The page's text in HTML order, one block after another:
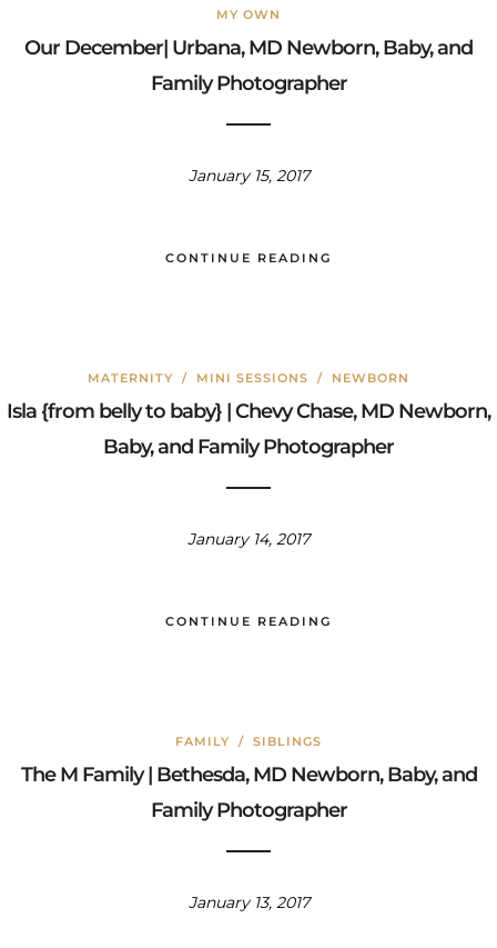
MY OWN
Our December| Urbana, MD Newborn, Baby, and
Family Photographer
January 15, 2017
CONTINUE READING
MATERNITY / MINI SESSIONS / NEWBORN
Isla {from belly to baby} | Chevy Chase, MD Newborn,
Baby, and Family Photographer
January 14, 2017
CONTINUE READING
FAMILY / SIBLINGS
The M Family | Bethesda, MD Newborn, Baby, and
Family Photographer
January 13, 2017